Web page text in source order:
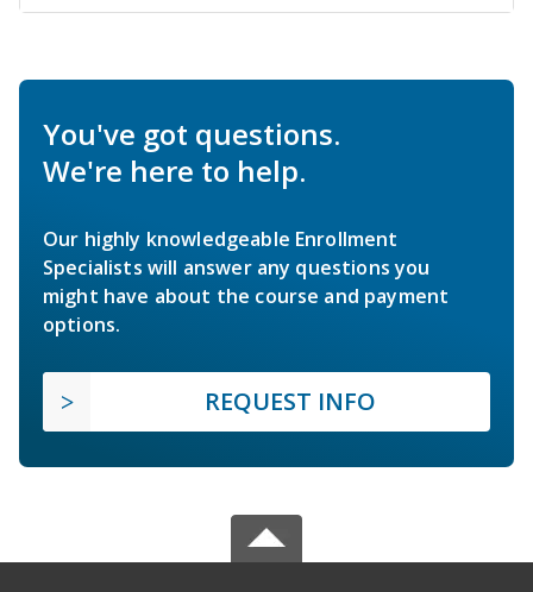
You've got questions.
We're here to help.
Our highly knowledgeable Enrollment
Specialists will answer any questions you
might have about the course and payment
options.
REQUEST INFO